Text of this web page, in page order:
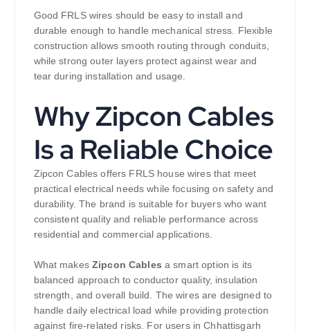
Good FRLS wires should be easy to install and
durable enough to handle mechanical stress. Flexible
construction allows smooth routing through conduits,
while strong outer layers protect against wear and
tear during installation and usage.
Why Zipcon Cables
Is a Reliable Choice
Zipcon Cables offers FRLS house wires that meet
practical electrical needs while focusing on safety and
durability. The brand is suitable for buyers who want
consistent quality and reliable performance across
residential and commercial applications.
What makesZipcon Cables a smart option is its
balanced approach to conductor quality, insulation
strength, and overall build. The wires are designed to
handle daily electrical load while providing protection
against fire-related risks. For users in Chhattisgarh